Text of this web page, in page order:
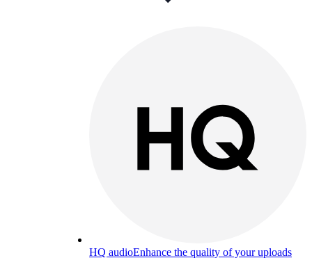
HQ audioEnhance the quality of your uploads